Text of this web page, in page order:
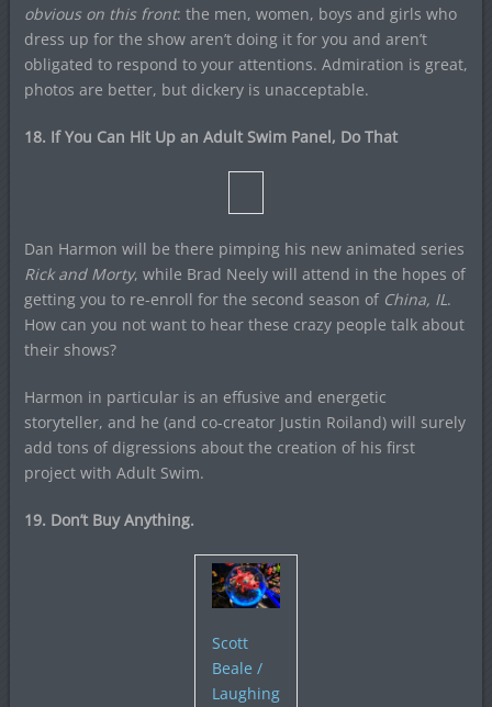
obvious on this front: the men, women, boys and girls who
dress up for the show aren’t doing it for you and aren’t
obligated to respond to your attentions. Admiration is great,
photos are better, but dickery is unacceptable.
18. If You Can Hit Up an Adult Swim Panel, Do That
Dan Harmon will be there pimping his new animated series
Rick and Morty, while Brad Neely will attend in the hopes of
getting you to re-enroll for the second season of China, IL.
How can you not want to hear these crazy people talk about
their shows?
Harmon in particular is an effusive and energetic
storyteller, and he (and co-creator Justin Roiland) will surely
add tons of digressions about the creation of his first
project with Adult Swim.
19. Don’t Buy Anything.
Scott
Beale /
Laughing